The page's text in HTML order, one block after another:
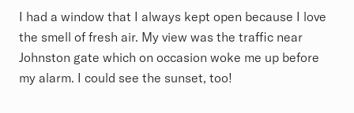
I had a window that I always kept open because I love
the smell of fresh air. My view was the traffic near
Johnston gate which on occasion woke me up before
my alarm. I could see the sunset, too!